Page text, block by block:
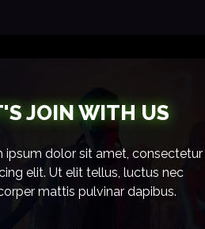
JOIN WITH US
ipsum dolor sit amet, consectetur
elit. Ut elit tellus, luctus nec
mattis pulvinar dapibus.